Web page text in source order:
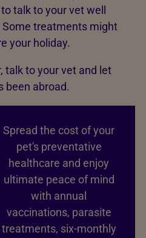
talk to your vet well
Some treatments might
your holiday.
talk to your vet and let
been abroad.
Spread the cost of your
pet's preventative
healthcare and enjoy
ultimate peace of mind
with annual
vaccinations, parasite
treatments, six-monthly